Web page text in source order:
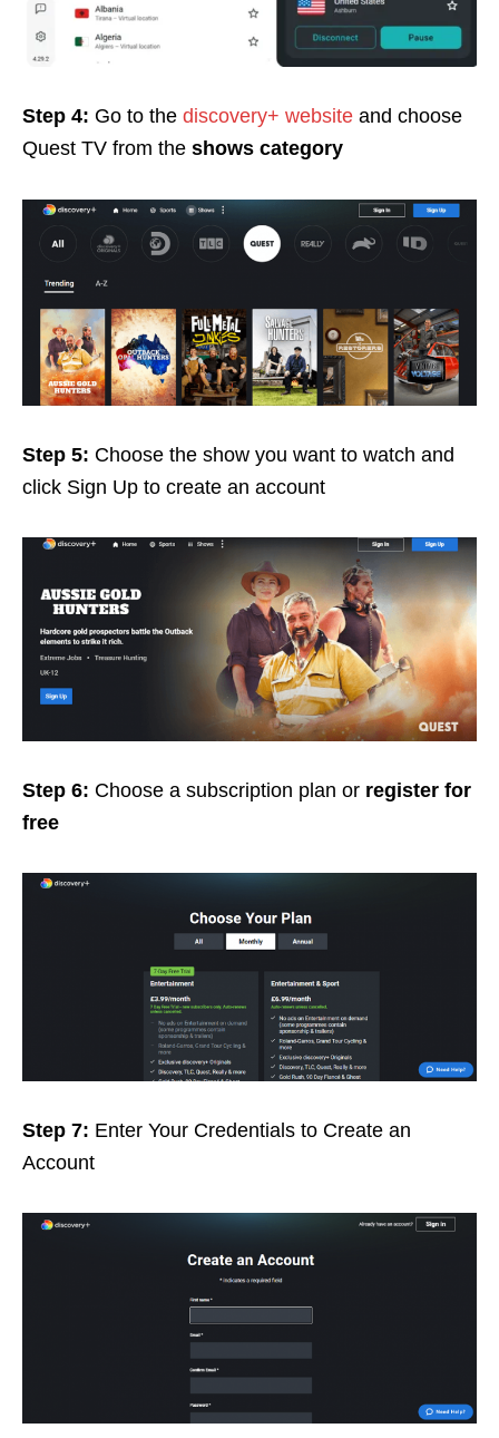
Step 4: Go to the discovery+ website and choose
Quest TV from the shows category
Step 5: Choose the show you want to watch and
click Sign Up to create an account
Step 6: Choose a subscription plan or register for
free
Step 7: Enter Your Credentials to Create an
Account